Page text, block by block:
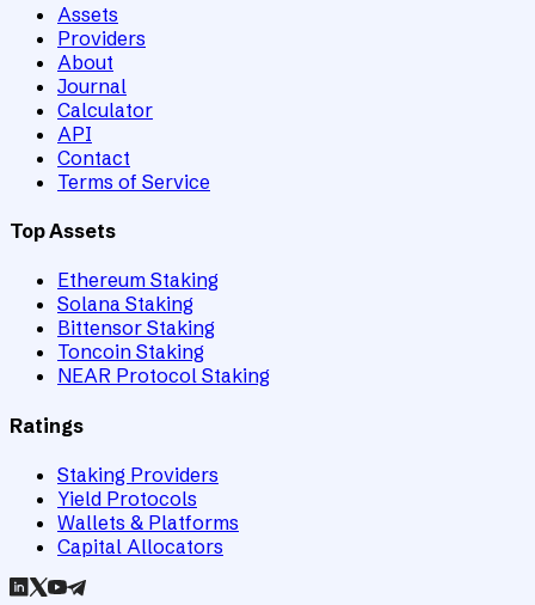
Assets
Providers
About
Journal
Calculator
API
Contact
Terms of Service
Top Assets
Ethereum Staking
Solana Staking
Bittensor Staking
Toncoin Staking
NEAR Protocol Staking
Ratings
Staking Providers
Yield Protocols
Wallets & Platforms
Capital Allocators